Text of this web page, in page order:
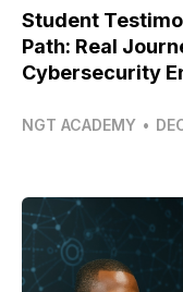
Student
Path: Real
Cybersecurity
NGT ACADEMY •